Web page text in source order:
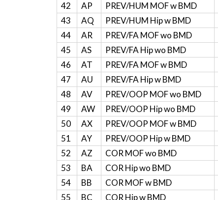
42
AP PREV/HUM MOF w BMD
43
AQ PREV/HUM Hip w BMD
44
AR PREV/FA MOF wo BMD
45
AS PREV/FA Hip wo BMD
46
AT PREV/FA MOF w BMD
47
AU PREV/FA Hip w BMD
48
AV PREV/OOP MOF wo BMD
49
AW PREV/OOP Hip wo BMD
50
AX PREV/OOP MOF w BMD
51
AY PREV/OOP Hip w BMD
52
AZ COR MOF wo BMD
53
BA COR Hip wo BMD
54
BB COR MOF w BMD
55
BC COR Hip w BMD